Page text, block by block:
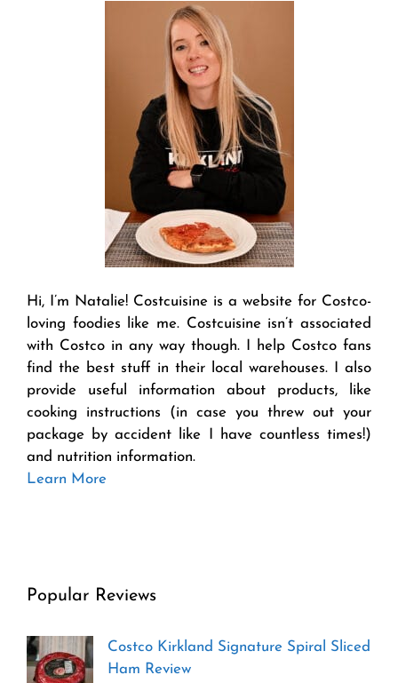
Hi, I’m Natalie! Costcuisine is a website for Costco-
loving foodies like me. Costcuisine isn’t associated
with Costco in any way though. I help Costco fans
find the best stuff in their local warehouses. I also
provide useful information about products, like
cooking instructions (in case you threw out your
package by accident like I have countless times!)
and nutrition information.
Learn More
Popular Reviews
Costco Kirkland Signature Spiral Sliced
Ham Review